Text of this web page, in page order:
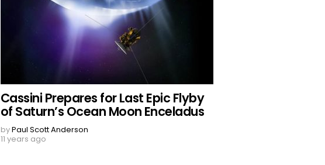
Cassini Prepares for Last Epic Flyby
of Saturn’s Ocean Moon Enceladus
byPaul Scott Anderson
11 years ago